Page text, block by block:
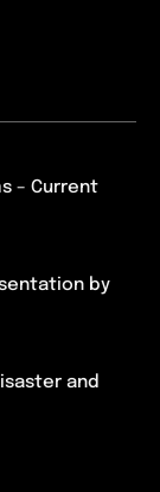
– Current
by
and